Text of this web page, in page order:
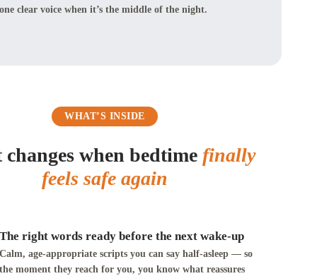
clear voice when it’s the middle of the night.
WHAT’S INSIDE
when bedtime finally
feels safe again
right words ready before the next wake-up
age-appropriate scripts you can say half-asleep — so
moment they reach for you, you know what reassures